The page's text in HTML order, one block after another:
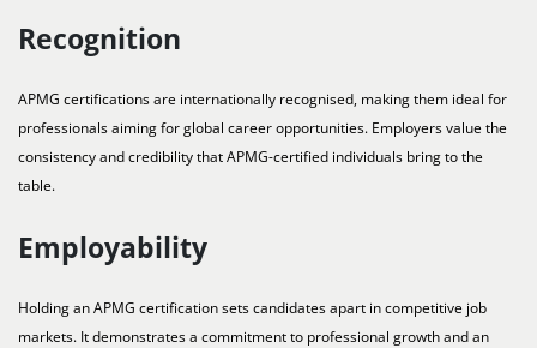
Recognition
APMG certifications are internationally recognised, making them ideal for
professionals aiming for global career opportunities. Employers value the
consistency and credibility that APMG-certified individuals bring to the
table.
Employability
Holding an APMG certification sets candidates apart in competitive job
markets. It demonstrates a commitment to professional growth and an